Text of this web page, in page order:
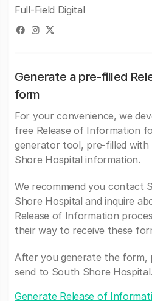
Full-Field Digital
Generate a pre-filled
form
For your convenience, we
free Release of Information
generator tool, pre-filled with
Shore Hospital information.
We recommend you contact
Shore Hospital and inquire
Release of Information
their way to receive these
After you generate the form,
send to South Shore Hospital.
Generate Release of